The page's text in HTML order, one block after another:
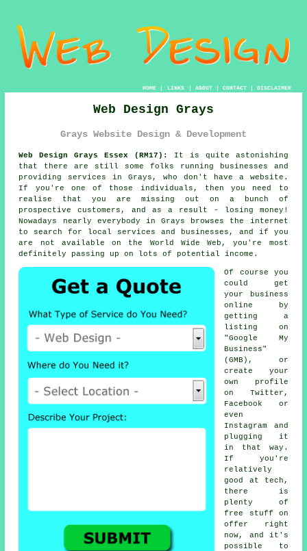
HOME| LINKS | ABOUT| CONTACT| DISCLAIMER
Web Design Grays
Grays Website Design & Development
Web Design Grays Essex (RM17):
It is quite astonishing
that there are still some folks running businesses and
providing services in Grays, who don't have a website .
If you're one of those individuals, then you need to
realise that you are missing out on a bunch of
prospective customers, and as a result - losing money!
Nowadays nearly everybody in Grays browses the internet
to search for local services and businesses, and if you
are not available on the World Wide Web , you're most
definitely passing up on lots of potential income.
Of course you
could get
your business
online by
getting a
listing on
"Google My
Business"
(GMB), or
create your
own profile
on Twitter,
Facebook or
even
Instagram and
plugging it
in that way.
If you're
relatively
good at tech,
there is
plenty of
free stuff on
offer right
now, and it's
possible to